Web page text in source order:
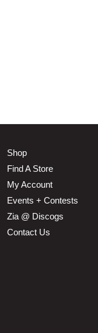
Shop
Find A Store
My Account
Events + Contests
Zia @ Discogs
Contact Us